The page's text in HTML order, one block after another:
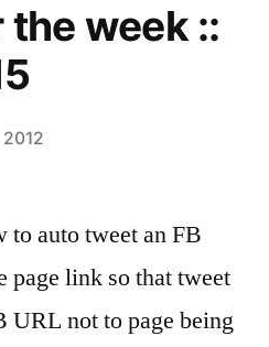
week ::
auto tweet an FB
page link so that tweet
URL not to page being